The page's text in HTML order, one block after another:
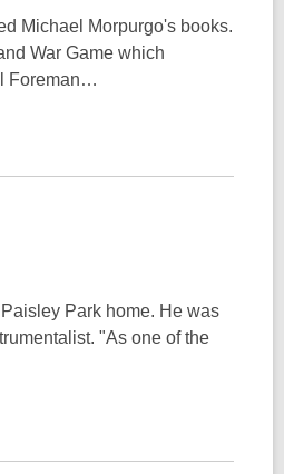
Michael Morpurgo's books.
War Game which
Foreman…
Park home. He was
"As one of the